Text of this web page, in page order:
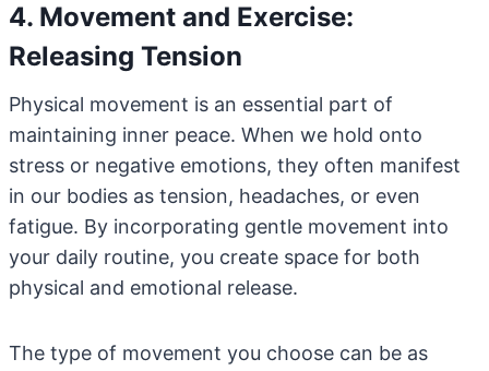
4. Movement and Exercise:
Releasing Tension
Physical movement is an essential part of
maintaining inner peace. When we hold onto
stress or negative emotions, they often manifest
in our bodies as tension, headaches, or even
fatigue. By incorporating gentle movement into
your daily routine, you create space for both
physical and emotional release.
The type of movement you choose can be as